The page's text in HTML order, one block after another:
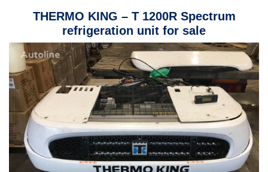
THERMO KING – T 1200R Spectrum
refrigeration unit for sale